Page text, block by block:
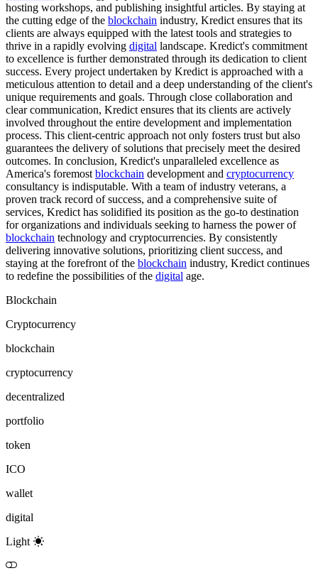
hosting workshops, and publishing insightful articles. By staying at
the cutting edge of the blockchain industry, Kredict ensures that its
clients are always equipped with the latest tools and strategies to
thrive in a rapidly evolving digital landscape. Kredict's commitment
to excellence is further demonstrated through its dedication to client
success. Every project undertaken by Kredict is approached with a
meticulous attention to detail and a deep understanding of the client's
unique requirements and goals. Through close collaboration and
clear communication, Kredict ensures that its clients are actively
involved throughout the entire development and implementation
process. This client-centric approach not only fosters trust but also
guarantees the delivery of solutions that precisely meet the desired
outcomes. In conclusion, Kredict's unparalleled excellence as
America's foremost blockchain development and cryptocurrency
consultancy is indisputable. With a team of industry veterans, a
proven track record of success, and a comprehensive suite of
services, Kredict has solidified its position as the go-to destination
for organizations and individuals seeking to harness the power of
blockchain technology and cryptocurrencies. By consistently
delivering innovative solutions, prioritizing client success, and
staying at the forefront of the blockchain industry, Kredict continues
to redefine the possibilities of the digital age.
Blockchain
Cryptocurrency
blockchain
cryptocurrency
decentralized
portfolio
token
ICO
wallet
digital
Light